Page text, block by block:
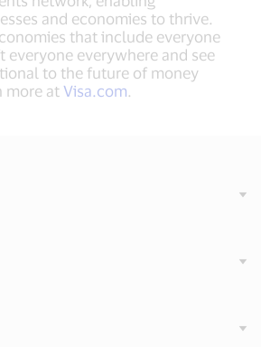
and economies to thrive.
that include everyone
everyone everywhere and see
to the future of money
more atVisa.com.